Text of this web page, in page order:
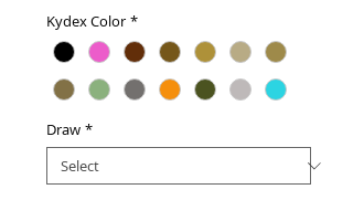
Kydex Color *
Draw *